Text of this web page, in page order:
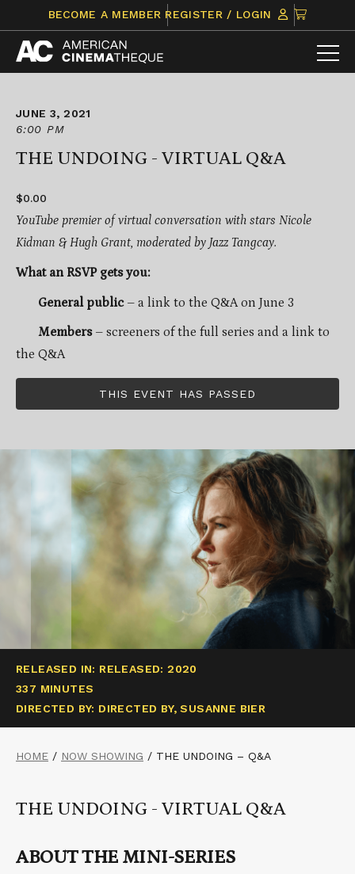
content
BECOME A MEMBER REGISTER / LOGIN
CLICK
TO
VIEW
ITEMS
JUNE 3, 2021
6:00 PM
THE UNDOING - VIRTUAL Q&A
$0.00
YouTube premier of virtual conversation with stars Nicole
Kidman & Hugh Grant, moderated by Jazz Tangcay.
What an RSVP gets you:
General public – a link to the Q&A on June 3
Members– screeners of the full series and a link to
the Q&A
THIS EVENT HAS PASSED
RELEASED IN: RELEASED: 2020
337 MINUTES
DIRECTED BY: DIRECTED BY, SUSANNE BIER
HOME / NOW SHOWING / THE UNDOING – Q&A
THE UNDOING - VIRTUAL Q&A
ABOUT THE MINI-SERIES